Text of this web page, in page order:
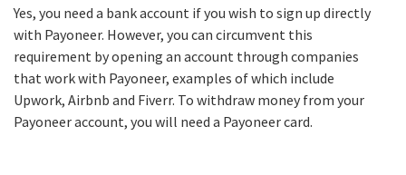
Yes, you need a bank account if you wish to sign up directly
with Payoneer. However, you can circumvent this
requirement by opening an account through companies
that work with Payoneer, examples of which include
Upwork, Airbnb and Fiverr. To withdraw money from your
Payoneer account, you will need a Payoneer card.